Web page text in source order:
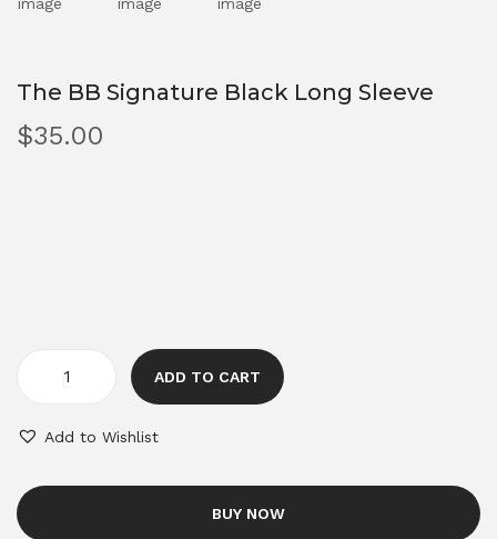
The BB Signature Black Long Sleeve
$35.00
ADD TO CART
Add to Wishlist
BUY NOW